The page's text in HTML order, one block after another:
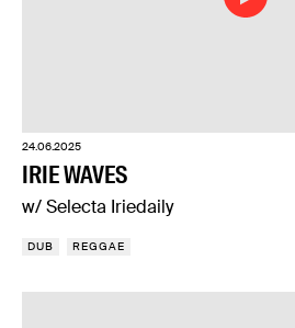
24.06.2025
IRIE WAVES
w/ Selecta Iriedaily
DUB REGGAE